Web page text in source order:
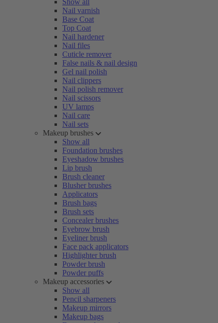
Show all
Nail varnish
Base Coat
Top Coat
Nail hardener
Nail files
Cuticle remover
False nails & nail design
Gel nail polish
Nail clippers
Nail polish remover
Nail scissors
UV lamps
Nail care
Nail sets
Makeup brushes
Show all
Foundation brushes
Eyeshadow brushes
Lip brush
Brush cleaner
Blusher brushes
Applicators
Brush bags
Brush sets
Concealer brushes
Eyebrow brush
Eyeliner brush
Face pack applicators
Highlighter brush
Powder brush
Powder puffs
Makeup accessories
Show all
Pencil sharpeners
Makeup mirrors
Makeup bags